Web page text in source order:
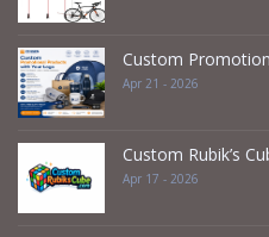
Custom
Apr 21 - 2026
Custom Rubik’s
Apr 17 - 2026